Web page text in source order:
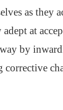
as they
at
by